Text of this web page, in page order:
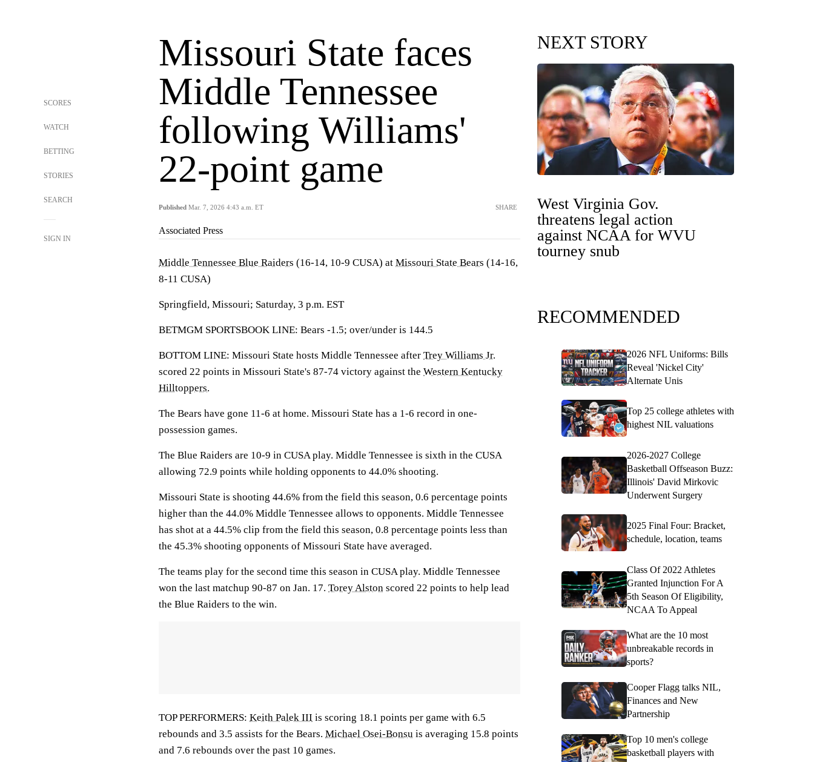
SCORES
WATCH
BETTING
STORIES
SEARCH
SIGN IN
Missouri State faces
Middle Tennessee
following Williams'
22-point game
Published Mar. 7, 2026 4:43 a.m. ET SHARE
Associated Press
Middle Tennessee Blue Raiders (16-14, 10-9 CUSA) at Missouri State Bears (14-16,
8-11 CUSA)
Springfield, Missouri; Saturday, 3 p.m. EST
BETMGM SPORTSBOOK LINE: Bears -1.5; over/under is 144.5
BOTTOM LINE: Missouri State hosts Middle Tennessee after Trey Williams Jr.
scored 22 points in Missouri State's 87-74 victory against the Western Kentucky
Hilltoppers.
The Bears have gone 11-6 at home. Missouri State has a 1-6 record in one-
possession games.
The Blue Raiders are 10-9 in CUSA play. Middle Tennessee is sixth in the CUSA
allowing 72.9 points while holding opponents to 44.0% shooting.
Missouri State is shooting 44.6% from the field this season, 0.6 percentage points
higher than the 44.0% Middle Tennessee allows to opponents. Middle Tennessee
has shot at a 44.5% clip from the field this season, 0.8 percentage points less than
the 45.3% shooting opponents of Missouri State have averaged.
The teams play for the second time this season in CUSA play. Middle Tennessee
won the last matchup 90-87 on Jan. 17. Torey Alston scored 22 points to help lead
the Blue Raiders to the win.
TOP PERFORMERS: Keith Palek III is scoring 18.1 points per game with 6.5
rebounds and 3.5 assists for the Bears. Michael Osei-Bonsu is averaging 15.8 points
and 7.6 rebounds over the past 10 games.
NEXT STORY
West Virginia Gov.
threatens legal action
against NCAA for WVU
tourney snub
RECOMMENDED
2026 NFL Uniforms: Bills
Reveal 'Nickel City'
Alternate Unis
Top 25 college athletes with
highest NIL valuations
2026-2027 College
Basketball Offseason Buzz:
Illinois' David Mirkovic
Underwent Surgery
2025 Final Four: Bracket,
schedule, location, teams
Class Of 2022 Athletes
Granted Injunction For A
5th Season Of Eligibility,
NCAA To Appeal
What are the 10 most
unbreakable records in
sports?
Cooper Flagg talks NIL,
Finances and New
Partnership
Top 10 men's college
basketball players with